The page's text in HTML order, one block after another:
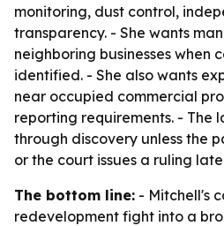
monitoring, dust control,
transparency. - She wants
neighboring businesses when
identified. - She also wants
near occupied commercial
reporting requirements. - The
through discovery unless the
or the court issues a ruling
The bottom line: - Mitchell's
redevelopment fight into a